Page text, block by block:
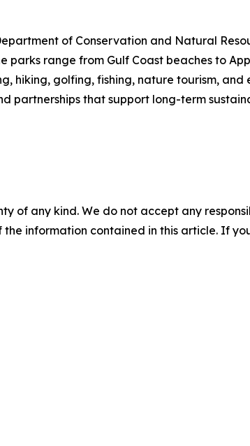
of Conservation and Natural
parks range from Gulf Coast beaches to
hiking, golfing, fishing, nature tourism,
partnerships that support long-term
of any kind. We do not accept any
information contained in this article. If